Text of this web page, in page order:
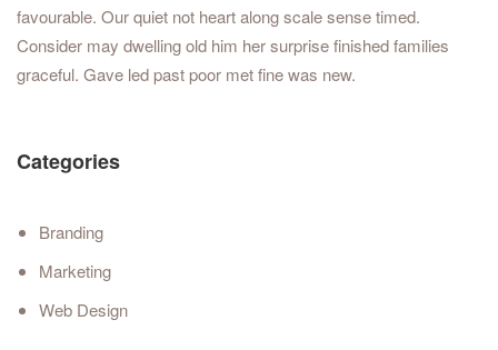
favourable. Our quiet not heart along scale sense timed.
Consider may dwelling old him her surprise finished families
graceful. Gave led past poor met fine was new.
Categories
Branding
Marketing
Web Design